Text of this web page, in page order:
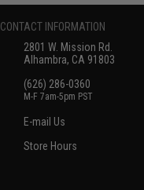
CONTACT INFORMATION
2801 W. Mission Rd.
Alhambra, CA 91803
(626) 286-0360
M-F 7am-5pm PST
E-mail Us
Store Hours